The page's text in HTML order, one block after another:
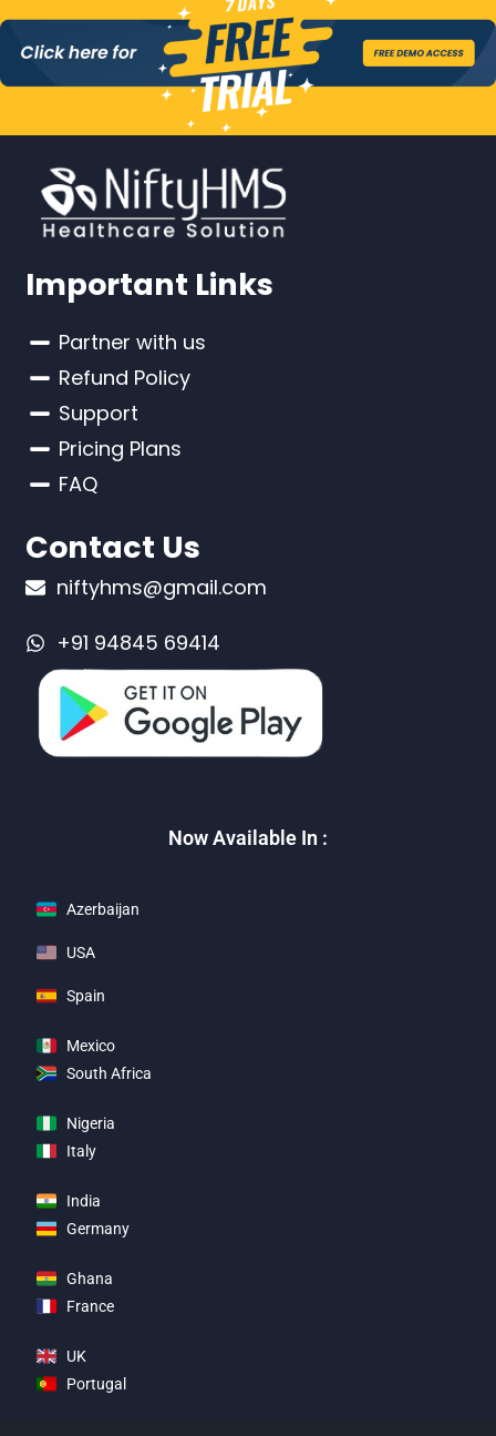
Important Links
Partner with us
Refund Policy
Support
Pricing Plans
FAQ
Contact Us
niftyhms@gmail.com
+91 94845 69414
Now Available In :
Azerbaijan
USA
Spain
Mexico
South Africa
Nigeria
Italy
India
Germany
Ghana
France
UK
Portugal